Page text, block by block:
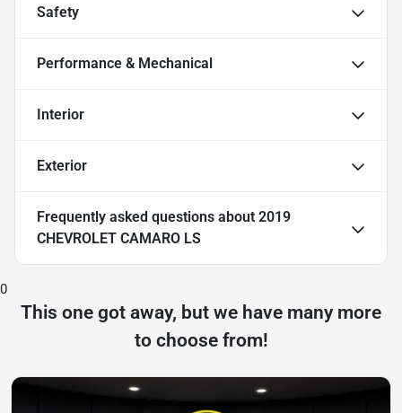
Safety
Performance & Mechanical
Interior
Exterior
Frequently asked questions about 2019
CHEVROLET CAMARO LS
0
This one got away, but we have many more
to choose from!